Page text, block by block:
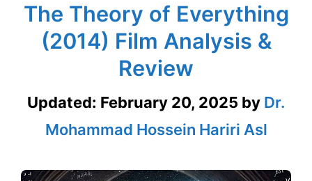
The Theory of Everything
(2014) Film Analysis &
Review
Updated: February 20, 2025 by Dr.
Mohammad Hossein Hariri Asl